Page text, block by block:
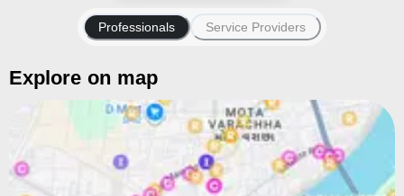
Professionals Service Providers
Explore on map